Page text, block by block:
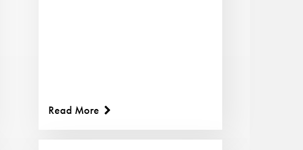
Read More